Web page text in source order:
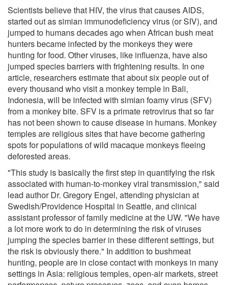
Scientists believe that HIV, the virus that causes AIDS,
started out as simian immunodeficiency virus (or SIV), and
jumped to humans decades ago when African bush meat
hunters became infected by the monkeys they were
hunting for food. Other viruses, like influenza, have also
jumped species barriers with frightening results. In one
article, researchers estimate that about six people out of
every thousand who visit a monkey temple in Bali,
Indonesia, will be infected with simian foamy virus (SFV)
from a monkey bite. SFV is a primate retrovirus that so far
has not been shown to cause disease in humans. Monkey
temples are religious sites that have become gathering
spots for populations of wild macaque monkeys fleeing
deforested areas.
"This study is basically the first step in quantifying the risk
associated with human-to-monkey viral transmission," said
lead author Dr. Gregory Engel, attending physician at
Swedish/Providence Hospital in Seattle, and clinical
assistant professor of family medicine at the UW. "We have
a lot more work to do in determining the risk of viruses
jumping the species barrier in these different settings, but
the risk is obviously there." In addition to bushmeat
hunting, people are in close contact with monkeys in many
settings in Asia: religious temples, open-air markets, street